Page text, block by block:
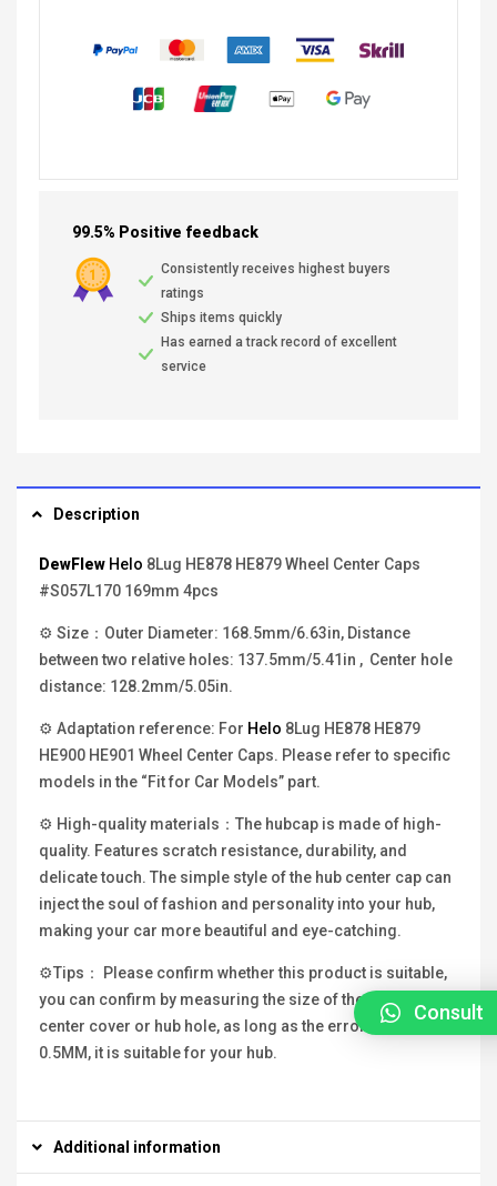
99.5% Positive feedback
Consistently receives highest buyers
ratings
Ships items quickly
Has earned a track record of excellent
service
Description
DewFlew Helo 8Lug HE878 HE879 Wheel Center Caps
#S057L170 169mm 4pcs
⚙ Size：Outer Diameter: 168.5mm/6.63in, Distance
between two relative holes: 137.5mm/5.41in , Center hole
distance: 128.2mm/5.05in.
⚙ Adaptation reference: For Helo 8Lug HE878 HE879
HE900 HE901 Wheel Center Caps. Please refer to specific
models in the “Fit for Car Models” part.
⚙ High-quality materials：The hubcap is made of high-
quality. Features scratch resistance, durability, and
delicate touch. The simple style of the hub center cap can
inject the soul of fashion and personality into your hub,
making your car more beautiful and eye-catching.
⚙Tips： Please confirm whether this product is suitable,
you can confirm by measuring the size of the original hub
center cover or hub hole, as long as the error is within
0.5MM, it is suitable for your hub.
Additional information
Consult